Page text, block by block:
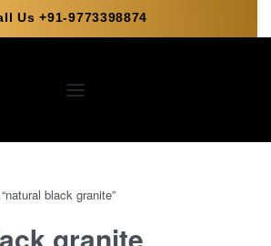
Us +91-9773398874
black granite”
granite